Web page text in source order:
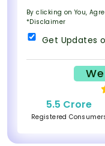
By clicking on You,
*Disclaimer
Get Updates
5.5 Crore
Registered